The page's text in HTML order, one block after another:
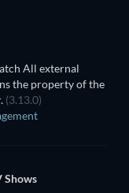
All external
the property of the
(3.13.0)
Shows